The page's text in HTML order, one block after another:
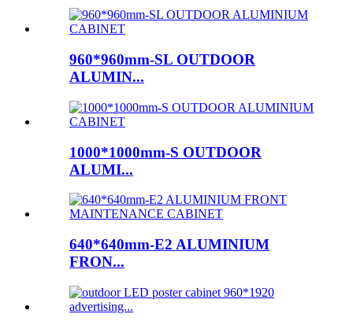
960*960mm-SL OUTDOOR
ALUMIN...
1000*1000mm-S OUTDOOR
ALUMI...
640*640mm-E2 ALUMINIUM
FRON...